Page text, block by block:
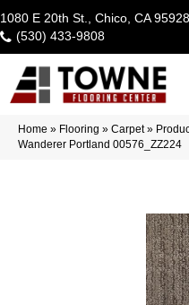
1080 E 20th St., Chico, CA
(530) 433-9808
Home » Flooring » Carpet»
Wanderer Portland 00576_ZZ224